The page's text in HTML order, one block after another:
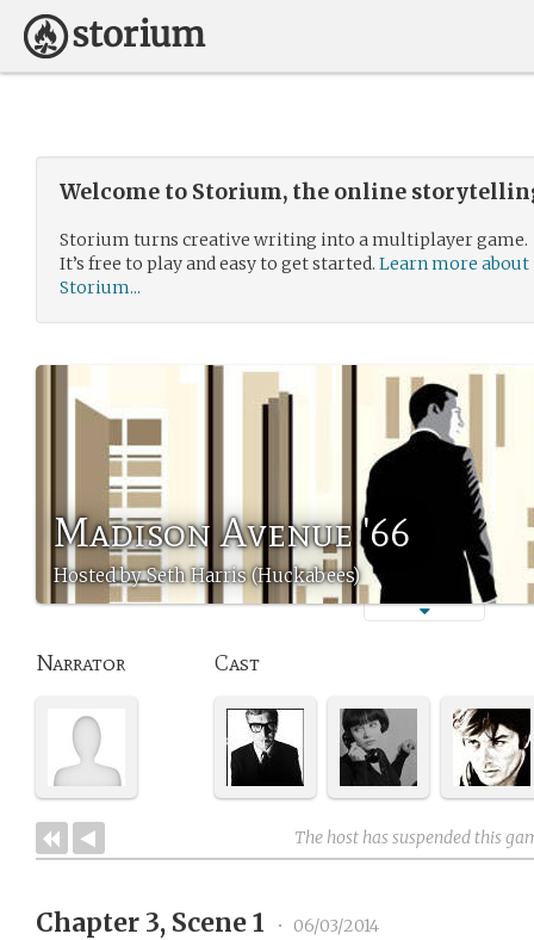
Welcome to Storium, the online
Storium turns creative writing into a multiplayer game.
It’s free to play and easy to get started. Learn more about
Storium...
Madison Avenue '66
Hosted by Seth Harris (Huckabees)
Narrator Cast
The host has suspended this
Chapter 3, Scene 1 • 06/03/2014